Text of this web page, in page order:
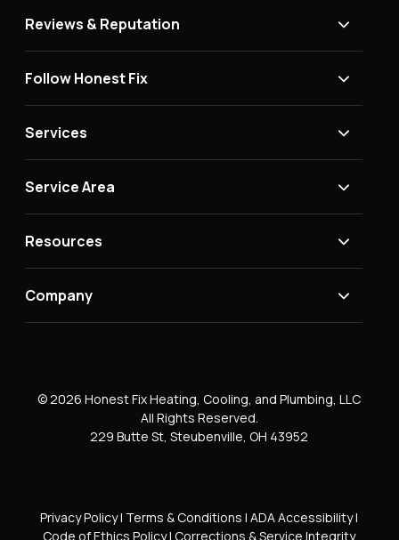
Reviews & Reputation
Follow Honest Fix
Services
Service Area
Resources
Company
© 2026 Honest Fix Heating, Cooling, and Plumbing, LLC
All Rights Reserved.
229 Butte St, Steubenville, OH 43952
Privacy Policy| Terms & Conditions | ADA Accessibility|
Code of Ethics Policy| Corrections & Service Integrity